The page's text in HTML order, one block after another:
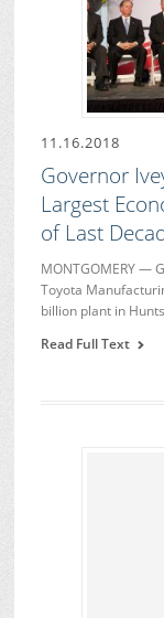
11.16.2018
Governor
Largest
of Last
MONTGOMERY —
Toyota
billion plant in
Read Full Text